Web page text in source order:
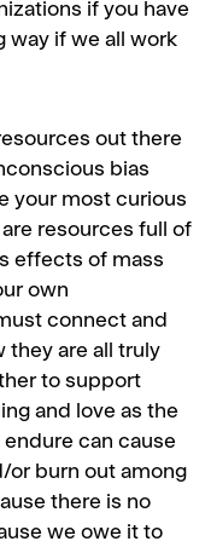
if you have
way if we all work
out there
bias
your most curious
resources full of
effects of mass
own
connect and
they are all truly
to support
and love as the
can cause
or burn out among
there is no
we owe it to